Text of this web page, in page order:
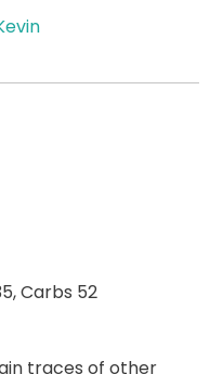
Carbs 52
traces of other